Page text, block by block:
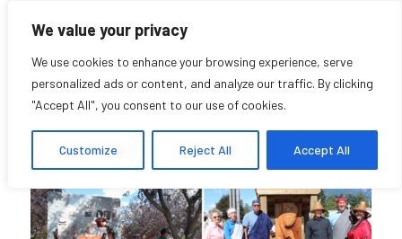
We value your privacy
We use cookies to enhance your browsing experience, serve
personalized ads or content, and analyze our traffic. By clicking
"Accept All", you consent to our use of cookies.
Customize Reject All Accept All
Lost Stories